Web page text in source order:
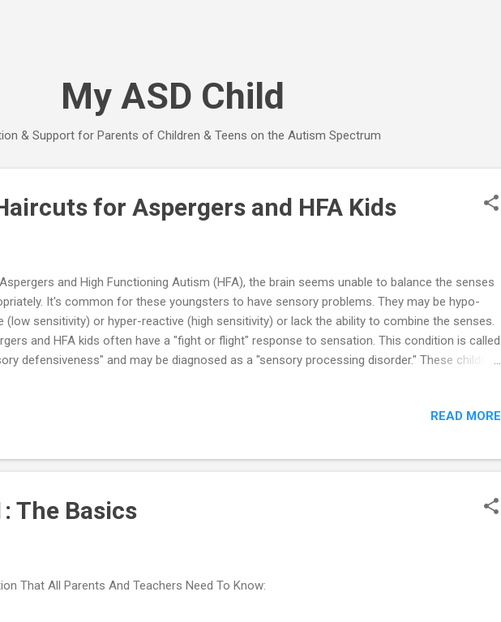
My ASD Child
& Support for Parents of Children & Teens on the Autism Spectrum
for Aspergers and HFA Kids
and High Functioning Autism (HFA), the brain seems unable to balance the senses
It's common for these youngsters to have sensory problems. They may be hypo-
(low sensitivity) or hyper-reactive (high sensitivity) or lack the ability to combine the senses.
and HFA kids often have a "fight or flight" response to sensation. This condition is called
defensiveness" and may be diagnosed as a "sensory processing disorder." These children
are accurate, they can learn from what they see, feel, or hear. On the other hand, if
and HFA are highly attuned - or even painfully sensitiv...
READ MORE
The Basics
That All Parents And Teachers Need To Know: